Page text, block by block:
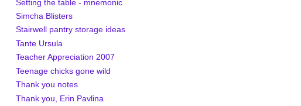
Setting the table - mnemonic
Simcha Blisters
Stairwell pantry storage ideas
Tante Ursula
Teacher Appreciation 2007
Teenage chicks gone wild
Thank you notes
Thank you, Erin Pavlina